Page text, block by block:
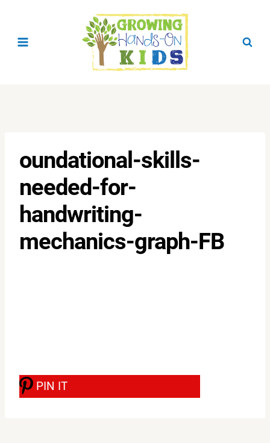
oundational-skills-
needed-for-
handwriting-
mechanics-graph-FB
PIN IT